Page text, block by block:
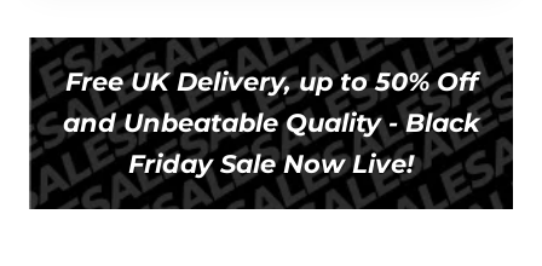
Free UK Delivery, up to 50% Off
and Unbeatable Quality - Black
Friday Sale Now Live!